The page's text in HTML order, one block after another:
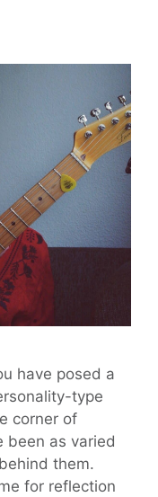
have posed a
type
corner of
been as varied
them.
for reflection